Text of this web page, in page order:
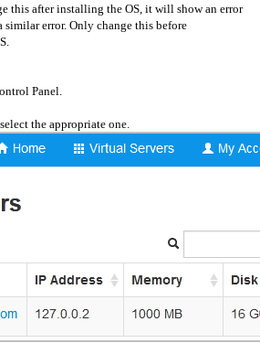
this after installing the OS, it will show an error
error. Only change this before
Panel.
the appropriate one.